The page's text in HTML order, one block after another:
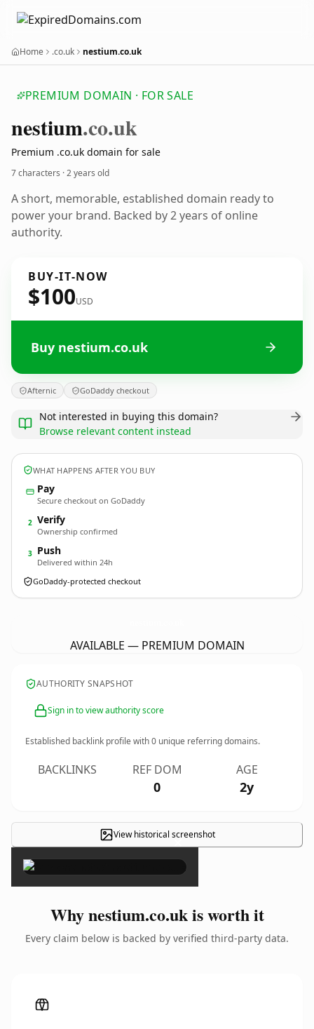
Home .co.uk nestium.co.uk
PREMIUM DOMAIN · FOR SALE
nestium.co.uk
Premium .co.uk domain for sale
7 characters ·2 years old
A short, memorable, established domain ready to
power your brand. Backed by 2 years of online
authority.
BUY-IT-NOW
$100USD
Buy nestium.co.uk
Afternic GoDaddy checkout
Not interested in buying this domain?
Browse relevant content instead
WHAT HAPPENS AFTER YOU BUY
Pay
Secure checkout on GoDaddy
2 Verify
Ownership confirmed
3 Push
Delivered within 24h
GoDaddy-protected checkout
AVAILABLE — PREMIUM DOMAIN
AUTHORITY SNAPSHOT
Sign in to view authority score
Established backlink profile with0 unique referring domains.
BACKLINKS REF DOM
0
AGE
2y
View historical screenshot
×
Why nestium.co.uk is worth it
Every claim below is backed by verified third-party data.